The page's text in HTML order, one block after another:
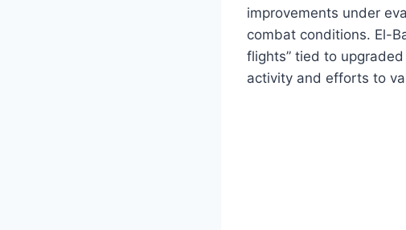
improvements under
combat conditions. El-
flights” tied to
activity and efforts to